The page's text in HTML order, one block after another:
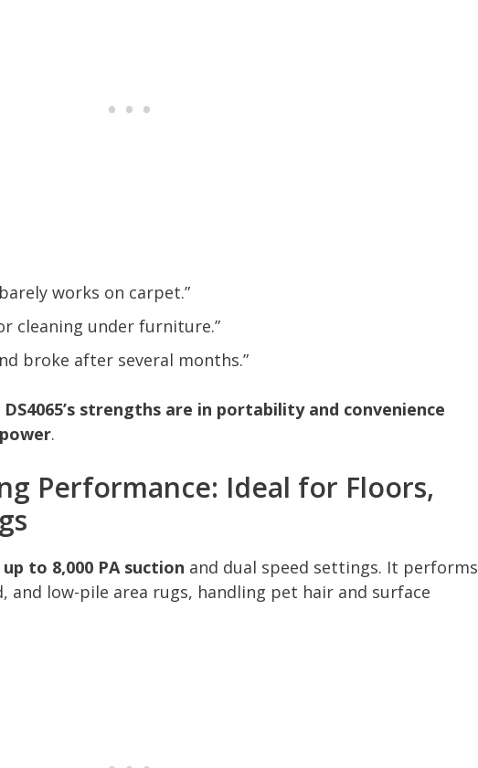
works on carpet.”
cleaning under furniture.”
broke after several months.”
DS4065’s strengths are in portability and convenience
.
Performance: Ideal for Floors,
up to 8,000 PA suction and dual speed settings. It performs
and low-pile area rugs, handling pet hair and surface